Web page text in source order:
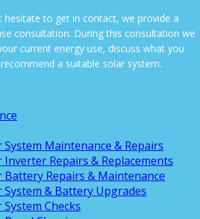
hesitate to get in contact, we provide a
consultation. During this consultation we
current energy use, discuss what you
a suitable solar system.
System Maintenance & Repairs
Inverter Repairs & Replacements
Battery Repairs & Maintenance
System & Battery Upgrades
System Checks